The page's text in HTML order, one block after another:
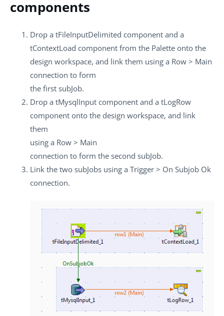
components
Drop a tFileInputDelimited component and a
tContextLoad component from the Palette onto the
design workspace, and link them using a Row > Main
connection to form
the first subJob.
Drop a tMysqlInput component and a tLogRow
component onto the design workspace, and link
them
using a Row > Main
connection to form the second subJob.
Link the two subJobs using a Trigger > On Subjob Ok
connection.